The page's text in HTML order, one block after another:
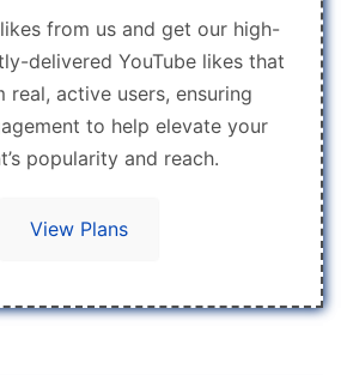
from us and get our high-
delivered YouTube likes that
real, active users, ensuring
to help elevate your
popularity and reach.
View Plans